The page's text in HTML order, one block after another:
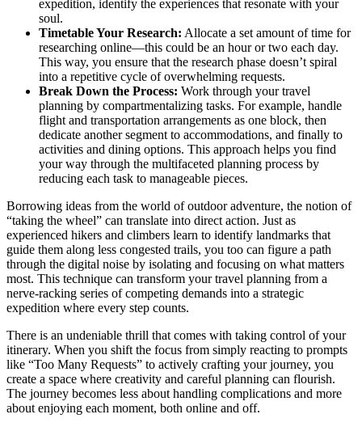
expedition, identify the experiences that resonate with your
soul.
Timetable Your Research: Allocate a set amount of time for
researching online—this could be an hour or two each day.
This way, you ensure that the research phase doesn’t spiral
into a repetitive cycle of overwhelming requests.
Break Down the Process: Work through your travel
planning by compartmentalizing tasks. For example, handle
flight and transportation arrangements as one block, then
dedicate another segment to accommodations, and finally to
activities and dining options. This approach helps you find
your way through the multifaceted planning process by
reducing each task to manageable pieces.
Borrowing ideas from the world of outdoor adventure, the notion of
“taking the wheel” can translate into direct action. Just as
experienced hikers and climbers learn to identify landmarks that
guide them along less congested trails, you too can figure a path
through the digital noise by isolating and focusing on what matters
most. This technique can transform your travel planning from a
nerve-racking series of competing demands into a strategic
expedition where every step counts.
There is an undeniable thrill that comes with taking control of your
itinerary. When you shift the focus from simply reacting to prompts
like “Too Many Requests” to actively crafting your journey, you
create a space where creativity and careful planning can flourish.
The journey becomes less about handling complications and more
about enjoying each moment, both online and off.